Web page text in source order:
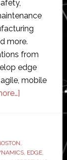
more.
from
edge
mobile
about
IBM
partner
,
, EDGE,